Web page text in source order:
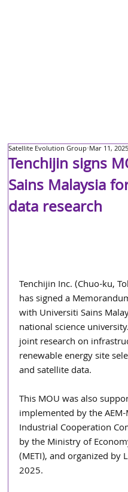
Tenchijin signs
Sains Malaysia
data research
Satellite Evolution Group Mar 11, 2025
Tenchijin Inc. (Chuo-ku,
has signed a
with Universiti Sains
national science
joint research on
renewable energy site
and satellite data.
This MOU was also
implemented by the
Industrial Cooperation
by the Ministry of
(METI), and organized by
2025.